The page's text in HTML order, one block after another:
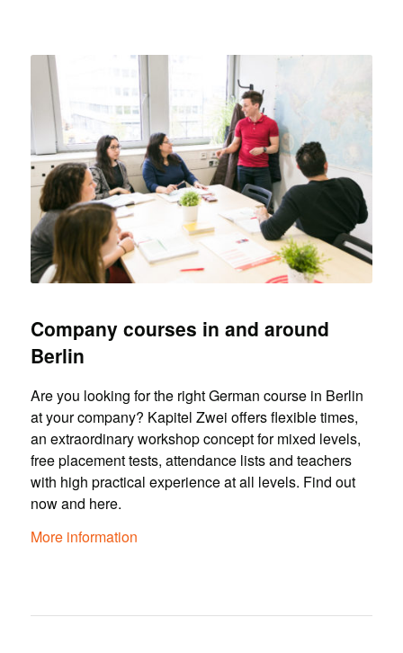
Company courses in and around
Berlin
Are you looking for the right German course in Berlin
at your company? Kapitel Zwei offers flexible times,
an extraordinary workshop concept for mixed levels,
free placement tests, attendance lists and teachers
with high practical experience at all levels. Find out
now and here.
More information